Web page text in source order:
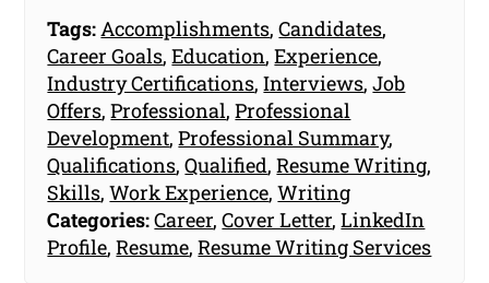
Tags: Accomplishments,Candidates,
Career Goals,Education,Experience,
Industry Certifications,Interviews,Job
Offers,Professional,Professional
Development,Professional Summary,
Qualifications,Qualified,Resume Writing,
Skills,Work Experience,Writing
Categories:Career,Cover Letter,LinkedIn
Profile,Resume,Resume Writing Services